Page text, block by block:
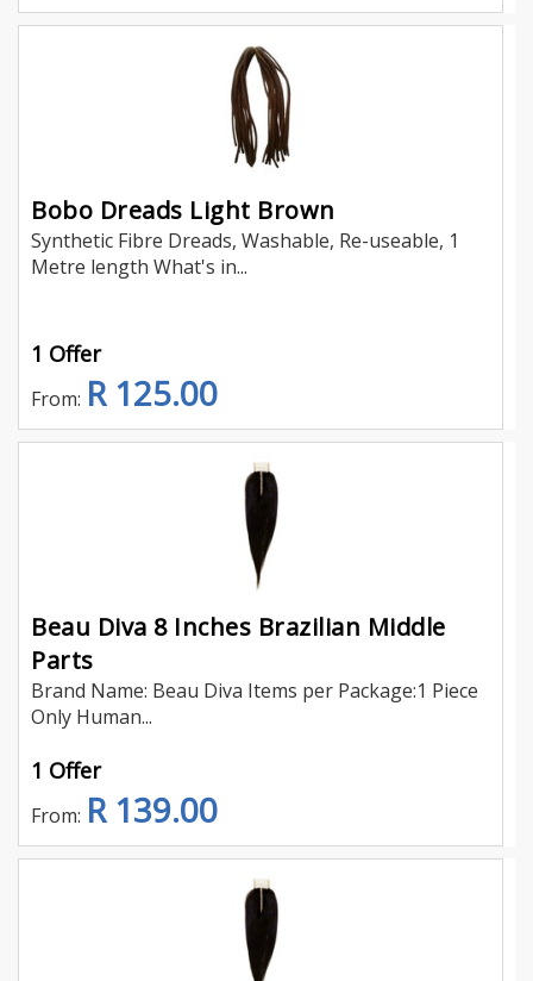
Bobo Dreads Light Brown
Synthetic Fibre Dreads, Washable, Re-useable, 1
Metre length What's in...
1 Offer
From: R 125.00
Beau Diva 8 Inches Brazilian Middle
Parts
Brand Name: Beau Diva Items per Package:1 Piece
Only Human...
1 Offer
From: R 139.00